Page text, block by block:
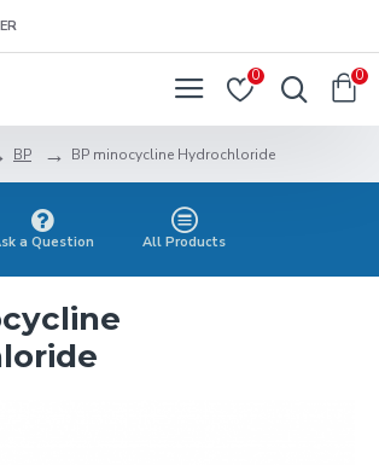
0 0
BP BP minocycline Hydrochloride
a Question All Products